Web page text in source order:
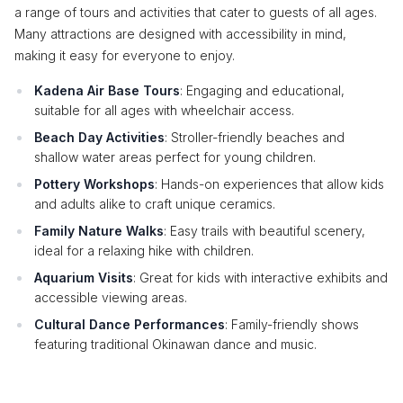
a range of tours and activities that cater to guests of all ages.
Many attractions are designed with accessibility in mind,
making it easy for everyone to enjoy.
Kadena Air Base Tours: Engaging and educational,
suitable for all ages with wheelchair access.
Beach Day Activities: Stroller-friendly beaches and
shallow water areas perfect for young children.
Pottery Workshops: Hands-on experiences that allow kids
and adults alike to craft unique ceramics.
Family Nature Walks: Easy trails with beautiful scenery,
ideal for a relaxing hike with children.
Aquarium Visits: Great for kids with interactive exhibits and
accessible viewing areas.
Cultural Dance Performances: Family-friendly shows
featuring traditional Okinawan dance and music.